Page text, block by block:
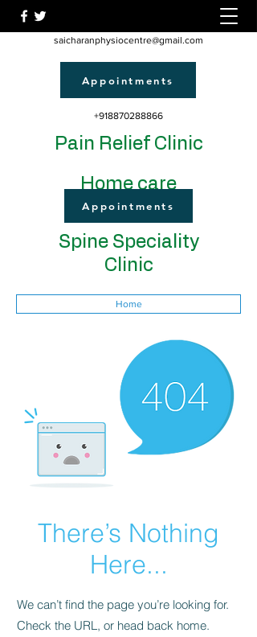
saicharanphysiocentre@gmail.com
Appointments
+918870288866
Pain Relief Clinic
Home care
Appointments
Spine Speciality
Clinic
Home
There’s Nothing
Here...
We can’t find the page you’re looking for.
Check the URL, or head back home.